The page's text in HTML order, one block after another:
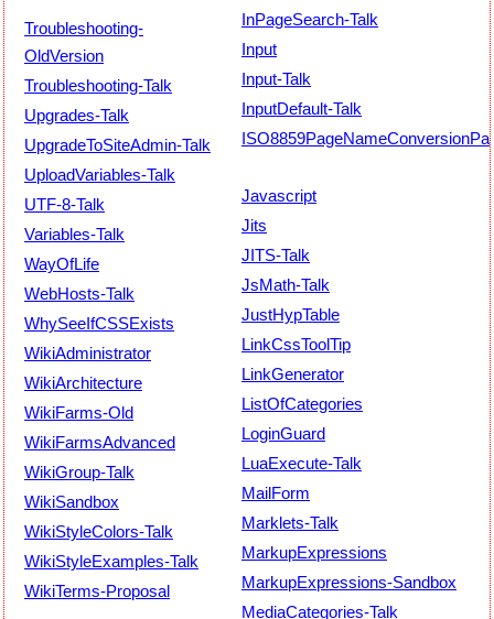
Troubleshooting-
OldVersion
Troubleshooting-Talk
Upgrades-Talk
UpgradeToSiteAdmin-Talk
UploadVariables-Talk
UTF-8-Talk
Variables-Talk
WayOfLife
WebHosts-Talk
WhySeeIfCSSExists
WikiAdministrator
WikiArchitecture
WikiFarms-Old
WikiFarmsAdvanced
WikiGroup-Talk
WikiSandbox
WikiStyleColors-Talk
WikiStyleExamples-Talk
WikiTerms-Proposal
InPageSearch-Talk
Input
Input-Talk
InputDefault-Talk
Javascript
Jits
JITS-Talk
JsMath-Talk
JustHypTable
LinkCssToolTip
LinkGenerator
ListOfCategories
LoginGuard
LuaExecute-Talk
MailForm
Marklets-Talk
MarkupExpressions
MarkupExpressions-Sandbox
MediaCategories-Talk